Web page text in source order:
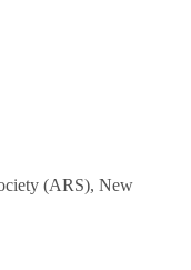
(ARS), New